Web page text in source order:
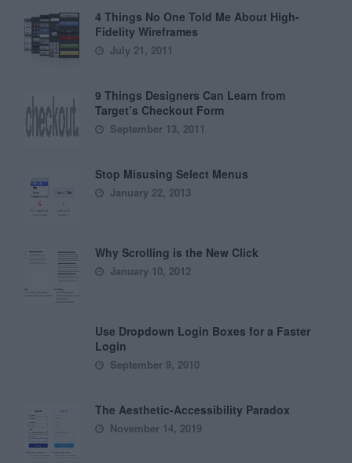
4 Things No One Told Me About High-
Fidelity Wireframes
July 21, 2011
9 Things Designers Can Learn from
Target’s Checkout Form
September 13, 2011
Stop Misusing Select Menus
January 22, 2013
Why Scrolling is the New Click
January 10, 2012
Use Dropdown Login Boxes for a Faster
Login
September 9, 2010
The Aesthetic-Accessibility Paradox
November 14, 2019